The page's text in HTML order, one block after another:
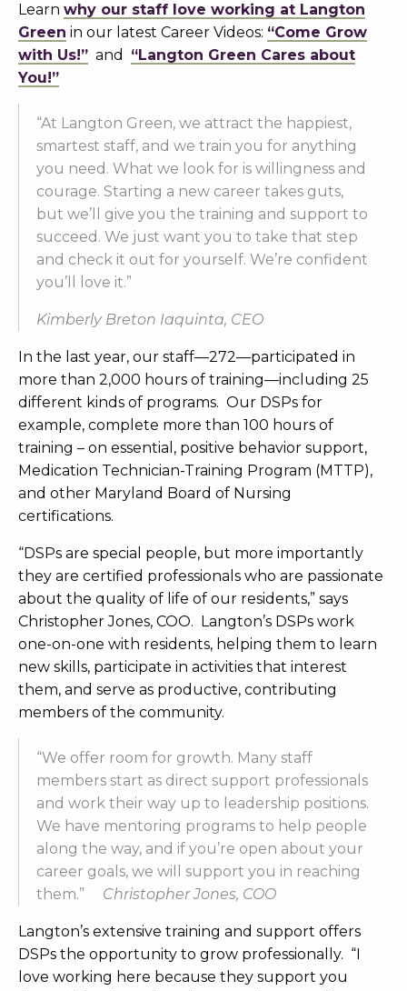
Learn why our staff love working at Langton
Green in our latest Career Videos: “Come Grow
with Us!” and “Langton Green Cares about
You!”
“At Langton Green, we attract the happiest,
smartest staff, and we train you for anything
you need. What we look for is willingness and
courage. Starting a new career takes guts,
but we’ll give you the training and support to
succeed. We just want you to take that step
and check it out for yourself. We’re confident
you’ll love it.”
Kimberly Breton Iaquinta, CEO
In the last year, our staff—272—participated in
more than 2,000 hours of training—including 25
different kinds of programs. Our DSPs for
example, complete more than 100 hours of
training – on essential, positive behavior support,
Medication Technician-Training Program (MTTP),
and other Maryland Board of Nursing
certifications.
“DSPs are special people, but more importantly
they are certified professionals who are passionate
about the quality of life of our residents,” says
Christopher Jones, COO. Langton’s DSPs work
one-on-one with residents, helping them to learn
new skills, participate in activities that interest
them, and serve as productive, contributing
members of the community.
“We offer room for growth. Many staff
members start as direct support professionals
and work their way up to leadership positions.
We have mentoring programs to help people
along the way, and if you’re open about your
career goals, we will support you in reaching
them.” Christopher Jones, COO
Langton’s extensive training and support offers
DSPs the opportunity to grow professionally. “I
love working here because they support you